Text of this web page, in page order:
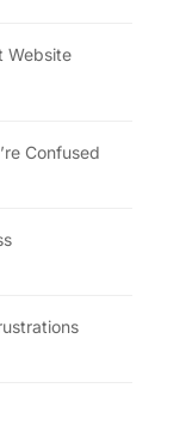
Website
Confused